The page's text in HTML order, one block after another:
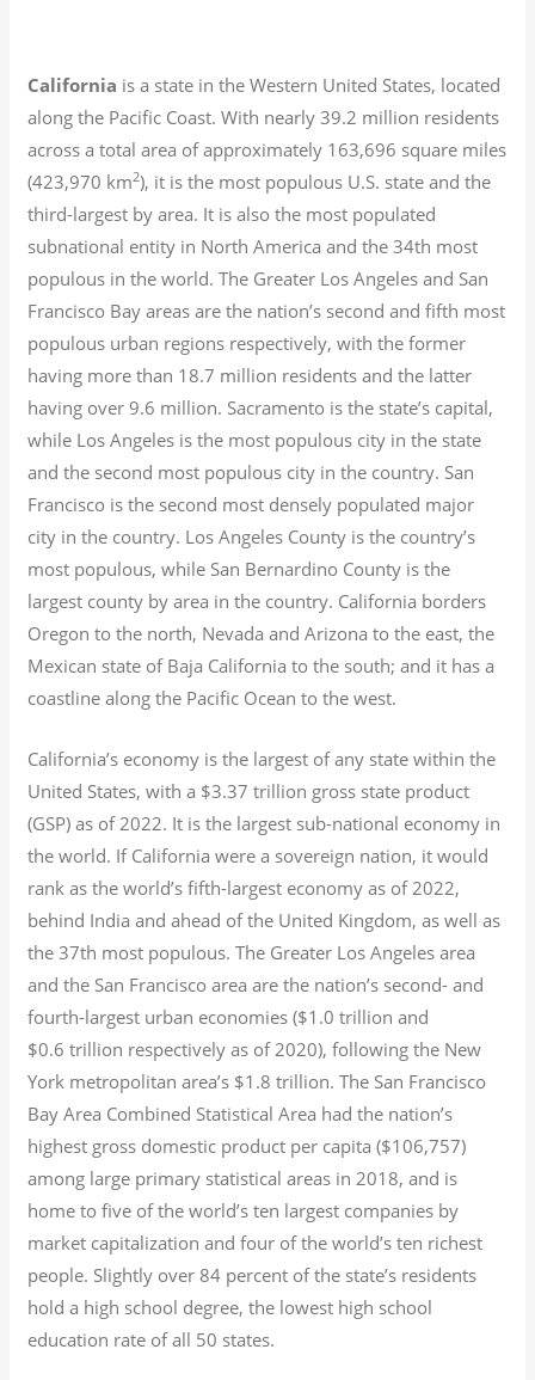
California is a state in the Western United States, located
along the Pacific Coast. With nearly 39.2 million residents
across a total area of approximately 163,696 square miles
(423,970 km2), it is the most populous U.S. state and the
third-largest by area. It is also the most populated
subnational entity in North America and the 34th most
populous in the world. The Greater Los Angeles and San
Francisco Bay areas are the nation’s second and fifth most
populous urban regions respectively, with the former
having more than 18.7 million residents and the latter
having over 9.6 million. Sacramento is the state’s capital,
while Los Angeles is the most populous city in the state
and the second most populous city in the country. San
Francisco is the second most densely populated major
city in the country. Los Angeles County is the country’s
most populous, while San Bernardino County is the
largest county by area in the country. California borders
Oregon to the north, Nevada and Arizona to the east, the
Mexican state of Baja California to the south; and it has a
coastline along the Pacific Ocean to the west.
California’s economy is the largest of any state within the
United States, with a $3.37 trillion gross state product
(GSP) as of 2022. It is the largest sub-national economy in
the world. If California were a sovereign nation, it would
rank as the world’s fifth-largest economy as of 2022,
behind India and ahead of the United Kingdom, as well as
the 37th most populous. The Greater Los Angeles area
and the San Francisco area are the nation’s second- and
fourth-largest urban economies ($1.0 trillion and
$0.6 trillion respectively as of 2020), following the New
York metropolitan area’s $1.8 trillion. The San Francisco
Bay Area Combined Statistical Area had the nation’s
highest gross domestic product per capita ($106,757)
among large primary statistical areas in 2018, and is
home to five of the world’s ten largest companies by
market capitalization and four of the world’s ten richest
people. Slightly over 84 percent of the state’s residents
hold a high school degree, the lowest high school
education rate of all 50 states.